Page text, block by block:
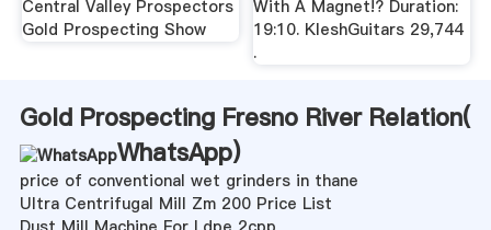
Central Valley Prospectors
Gold Prospecting Show
With A Magnet!? Duration:
19:10. KleshGuitars 29,744
.
Gold Prospecting Fresno River Relation(
WhatsApp)
price of conventional wet grinders in thane
Ultra Centrifugal Mill Zm 200 Price List